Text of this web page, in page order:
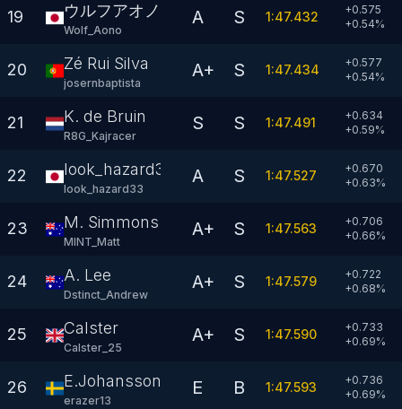
19 ウルフアオノ
Wolf_Aono
A S 1:47.432
+0.575
+0.54%
20 Zé Rui Silva
josernbaptista
A+ S 1:47.434
+0.577
+0.54%
21 K. de Bruin
R8G_Kajracer
S S 1:47.491
+0.634
+0.59%
22 look_hazard33
look_hazard33
A S 1:47.527
+0.670
+0.63%
23 M. Simmons
MINT_Matt
A+ S 1:47.563
+0.706
+0.66%
24 A. Lee
Dstinct_Andrew
A+ S 1:47.579
+0.722
+0.68%
25 Calster
Calster_25
A+ S 1:47.590
+0.733
+0.69%
26 E.Johansson
erazer13
E B 1:47.593
+0.736
+0.69%